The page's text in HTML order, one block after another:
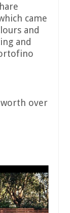
came
and
and
over